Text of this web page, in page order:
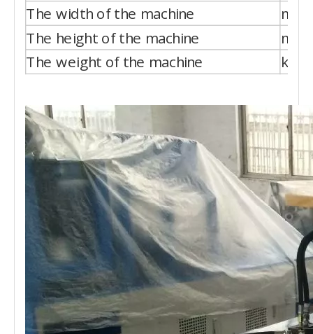
The width of the machine
mm
The height of the machine mm
The weight of the machine kg